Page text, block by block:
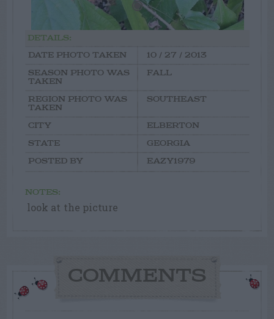
DETAILS:
DATE PHOTO TAKEN
10 / 27 / 2013
SEASON PHOTO WAS
TAKEN
FALL
REGION PHOTO WAS
TAKEN
SOUTHEAST
CITY
ELBERTON
STATE
GEORGIA
POSTED BY
EAZY1979
NOTES:
look at the picture
COMMENTS